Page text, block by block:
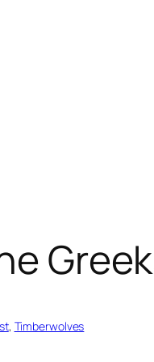
, Timberwolves